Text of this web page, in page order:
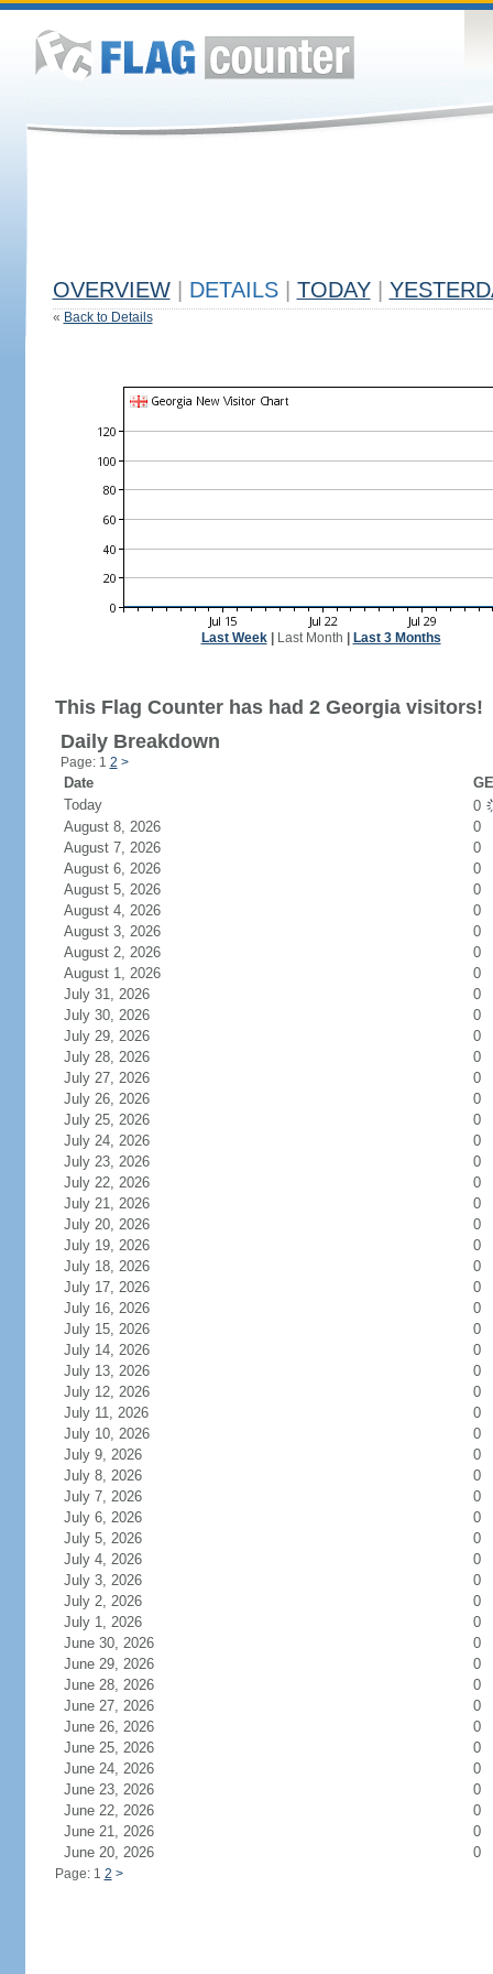
OVERVIEW DETAILS TODAY
« Back to Details
Last Week| Last Month Last 3 Months
This Flag Counter has had 2 Georgia visitors!
Daily Breakdown
Page: 1 2 >
Date
Today
0
August 8, 2026
0
August 7, 2026
0
August 6, 2026
0
August 5, 2026
0
August 4, 2026
0
August 3, 2026
0
August 2, 2026
0
August 1, 2026
0
July 31, 2026
0
July 30, 2026
0
July 29, 2026
0
July 28, 2026
0
July 27, 2026
0
July 26, 2026
0
July 25, 2026
0
July 24, 2026
0
July 23, 2026
0
July 22, 2026
0
July 21, 2026
0
July 20, 2026
0
July 19, 2026
0
July 18, 2026
0
July 17, 2026
0
July 16, 2026
0
July 15, 2026
0
July 14, 2026
0
July 13, 2026
0
July 12, 2026
0
July 11, 2026
0
July 10, 2026
0
July 9, 2026
0
July 8, 2026
0
July 7, 2026
0
July 6, 2026
0
July 5, 2026
0
July 4, 2026
0
July 3, 2026
0
July 2, 2026
0
July 1, 2026
0
June 30, 2026
0
June 29, 2026
0
June 28, 2026
0
June 27, 2026
0
June 26, 2026
0
June 25, 2026
0
June 24, 2026
0
June 23, 2026
0
June 22, 2026
0
June 21, 2026
0
June 20, 2026
0
Page: 1 2 >